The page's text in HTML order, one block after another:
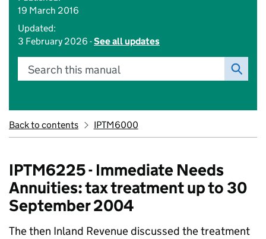
19 March 2016
Updated:
3 February 2026 -See all updates
Search this manual
Back to contents IPTM6000
IPTM6225 - Immediate Needs
Annuities: tax treatment up to 30
September 2004
The then Inland Revenue discussed the treatment